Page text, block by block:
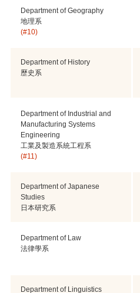
Department of Geography
地理系
(#10)
Department of History
歷史系
Department of Industrial and
Manufacturing Systems
Engineering
工業及製造系統工程系
(#11)
Department of Japanese
Studies
日本研究系
Department of Law
法律學系
Department of Linguistics